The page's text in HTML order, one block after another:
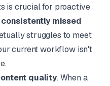
is crucial for proactive
consistently missed
struggles to meet
current workflow isn't
quality. When a